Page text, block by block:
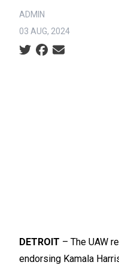
ADMIN
03 AUG, 2024
Social share icons
DETROIT – The UAW
endorsing Kamala